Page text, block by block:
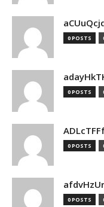
0 POSTS
0 POSTS
0 POSTS
0 POSTS